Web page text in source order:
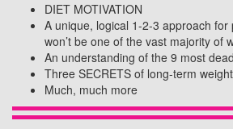
DIET MOTIVATION
A unique, logical 1-2-3 approach
won’t be one of the vast majority of
An understanding of the 9 most
Three SECRETS of long-term
Much, much more